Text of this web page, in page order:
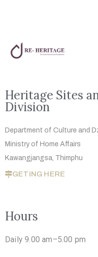
Heritage Sites
Division
Department of Culture and
Ministry of Home Affairs
Kawangjangsa, Thimphu
GETING HERE
Hours
Daily 9.00 am–5.00 pm